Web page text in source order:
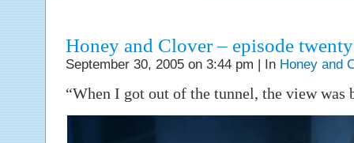
Honey and Clover – episode
September 30, 2005 on 3:44 pm | In Honey and
“When I got out of the tunnel, the view was